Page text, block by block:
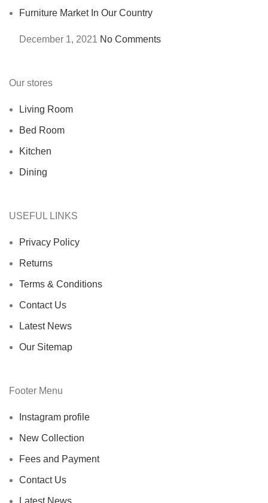
Furniture Market In Our Country
December 1, 2021 No Comments
Our stores
Living Room
Bed Room
Kitchen
Dining
USEFUL LINKS
Privacy Policy
Returns
Terms & Conditions
Contact Us
Latest News
Our Sitemap
Footer Menu
Instagram profile
New Collection
Fees and Payment
Contact Us